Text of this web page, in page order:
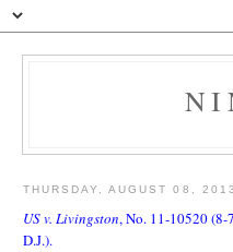
THURSDAY, AUGUST 08, 2013
US v. Livingston, No. 11-10520 (8-
D.J.).